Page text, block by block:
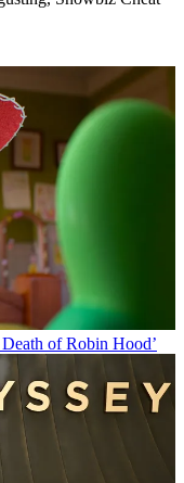
of Robin Hood’